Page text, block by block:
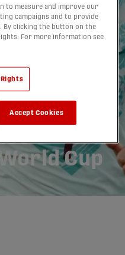
Cup
to measure and improve our
campaigns and to provide
By clicking the button on the
For more information see
Accept Cookies